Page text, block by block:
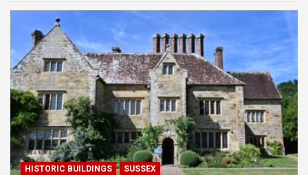
HISTORIC BUILDINGS SUSSEX